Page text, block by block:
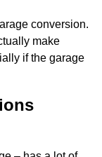
conversion.
make
if the garage